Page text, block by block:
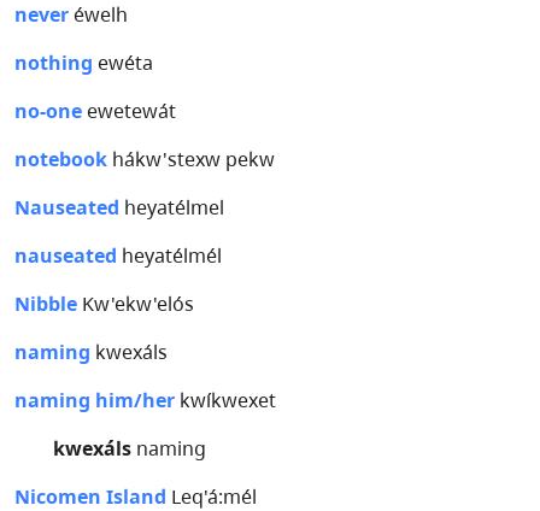
never éwelh
nothing ewéta
no-one ewetewát
notebook hákw'stexw pekw
Nauseated heyatélmel
nauseated heyatélmél
Nibble Kw'ekw'elós
naming kwexáls
naming him/her kwíkwexet
kwexáls naming
Nicomen Island Leq'á:mél